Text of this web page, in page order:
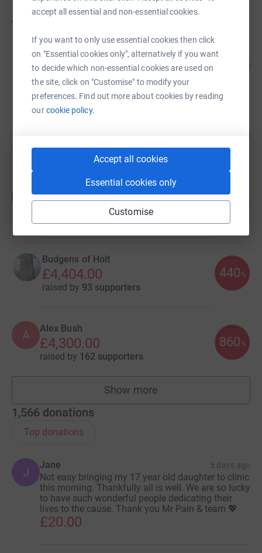
accept all essential and non-essential cookies.
If you want to only use essential cookies then click
on "Essential cookies only", alternatively if you want
to decide which non-essential cookies are used on
the site, click on "Customise" to modify your
preferences. Find out more about cookies by reading
ourcookie policy.
Accept all cookies
Essential cookies only
Customise
90
Norwich Centenary Rotary Norwich
£10,230.00
raised by152 supporters
raised by60 supporters
£5,310.00
107 supporters
106
Budgens of Holt
£4,404.00
raised by 93 supporters
440 %
A Alex Bush
£4,300.00
raised by 162 supporters
860 %
Show more
fundraisers
1,566 donations
Top donations
J
Jane 5 days ago
Not easy bringing my 17 year old daughter to clinic
this morning. Thankfully all is well. We are so lucky
to have such wonderful people dedicating their
lives to the cause. Thank you Mr Pain & team 💖
£20.00